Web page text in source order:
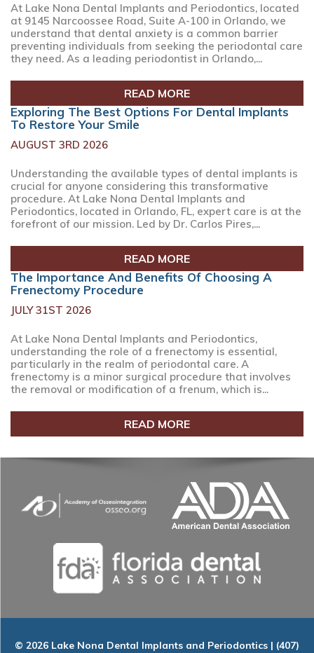
At Lake Nona Dental Implants and Periodontics, located
at 9145 Narcoossee Road, Suite A-100 in Orlando, we
understand that dental anxiety is a common barrier
preventing individuals from seeking the periodontal care
they need. As a leading periodontist in Orlando,...
READ MORE
Exploring The Best Options For Dental Implants
To Restore Your Smile
AUGUST 3RD 2026
Understanding the available types of dental implants is
crucial for anyone considering this transformative
procedure. At Lake Nona Dental Implants and
Periodontics, located in Orlando, FL, expert care is at the
forefront of our mission. Led by Dr. Carlos Pires,...
READ MORE
The Importance And Benefits Of Choosing A
Frenectomy Procedure
JULY 31ST 2026
At Lake Nona Dental Implants and Periodontics,
understanding the role of a frenectomy is essential,
particularly in the realm of periodontal care. A
frenectomy is a minor surgical procedure that involves
the removal or modification of a frenum, which is...
READ MORE
© 2026 Lake Nona Dental Implants and Periodontics | (407)